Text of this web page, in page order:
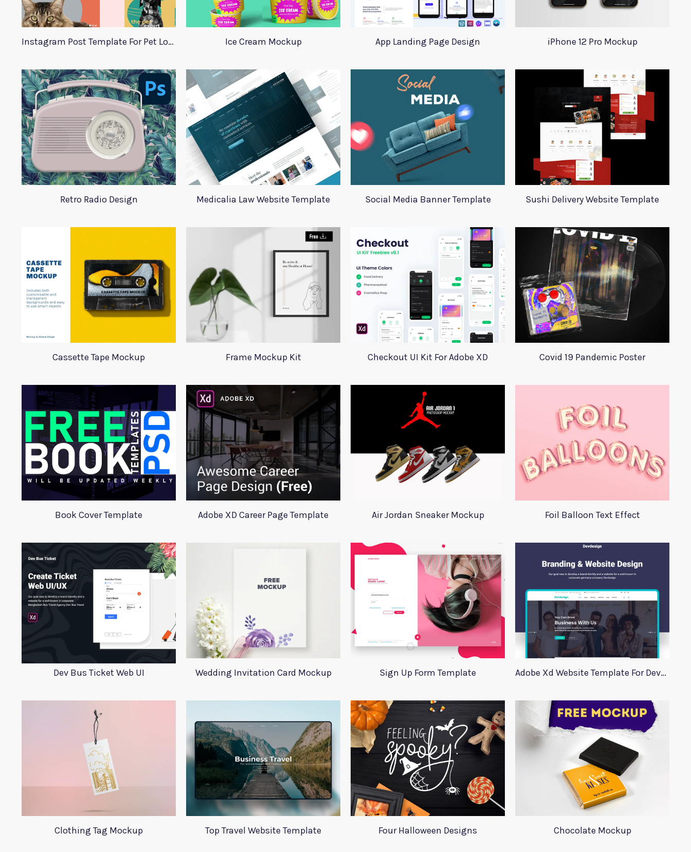
Instagram Post Template For Pet Lovers Ice Cream Mockup App Landing Page Design iPhone 12 Pro Mockup
Retro Radio Design Medicalia Law Website Template Social Media Banner Template Sushi Delivery Website Template
Cassette Tape Mockup Frame Mockup Kit Checkout UI Kit For Adobe XD Covid 19 Pandemic Poster
Book Cover Template Adobe XD Career Page Template Air Jordan Sneaker Mockup Foil Balloon Text Effect
Dev Bus Ticket Web UI Wedding Invitation Card Mockup Sign Up Form Template Adobe Xd Website Template For Developers
Clothing Tag Mockup Top Travel Website Template Four Halloween Designs Chocolate Mockup